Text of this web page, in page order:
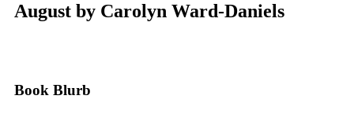
August by Carolyn Ward-Daniels
Book Blurb